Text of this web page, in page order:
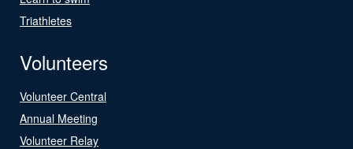
Triathletes
Volunteers
Volunteer Central
Annual Meeting
Volunteer Relay